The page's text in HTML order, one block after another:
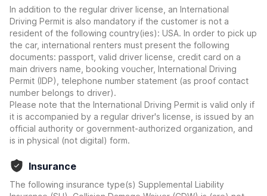
In addition to the regular driver license, an International
Driving Permit is also mandatory if the customer is not a
resident of the following country(ies): USA. In order to pick up
the car, international renters must present the following
documents: passport, valid driver license, credit card on a
main drivers name, booking voucher, International Driving
Permit (IDP), telephone number statement (as proof contact
number belongs to driver).
Please note that the International Driving Permit is valid only if
it is accompanied by a regular driver's license, is issued by an
official authority or government-authorized organization, and
is in physical (not digital) form.
Insurance
The following insurance type(s) Supplemental Liability